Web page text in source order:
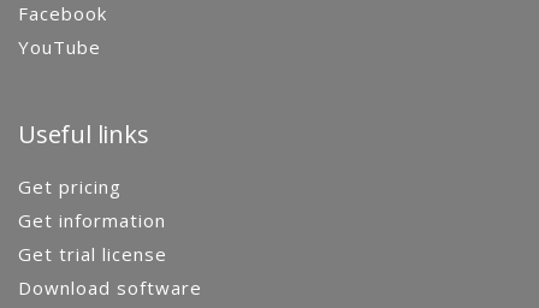
Facebook
YouTube
Useful links
Get pricing
Get information
Get trial license
Download software